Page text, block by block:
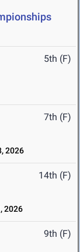
5th (F)
7th (F)
2026
14th (F)
2026
9th (F)